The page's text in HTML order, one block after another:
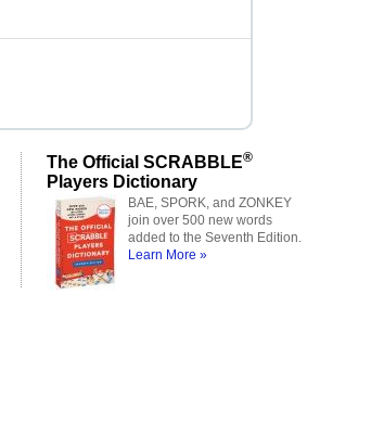
The Official SCRABBLE®
Players Dictionary
BAE, SPORK, and ZONKEY
join over 500 new words
added to the Seventh Edition.
Learn More »